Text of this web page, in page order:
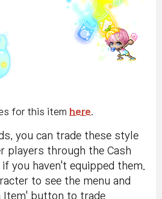
Top, Bouncy Slippers,
and Cream Soda Can.
Top, Bouncy Slippers,
and Cream Soda Can.